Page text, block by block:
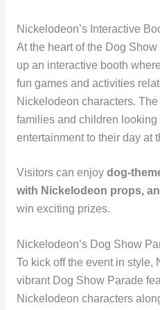
Nickelodeon’s Interactive
At the heart of the Dog
up an interactive booth
fun games and activities
Nickelodeon characters.
families and children looking
entertainment to their day at
Visitors can enjoy dog-
with Nickelodeon props,
win exciting prizes.
Nickelodeon’s Dog Show
To kick off the event in style,
vibrant Dog Show Parade
Nickelodeon characters